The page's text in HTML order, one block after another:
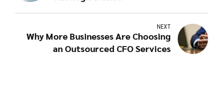
NEXT
Why More Businesses Are Choosing
an Outsourced CFO Services